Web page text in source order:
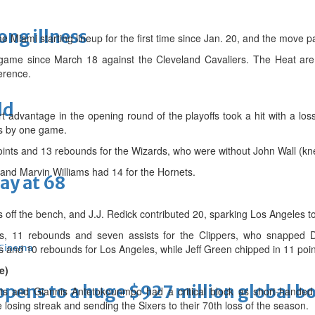
illness
at 68
to a huge $927 million global
Miami starting lineup for the first time since Jan. 20, and the move
since March 18 against the Cleveland Cavaliers. The Heat
advantage in the opening round of the playoffs took a hit with a
by one game.
and 13 rebounds for the Wizards, who were without John Wall
Marvin Williams had 14 for the Hornets.
the bench, and J.J. Redick contributed 20, sparking Los Angeles
11 rebounds and seven assists for the Clippers, who snapped
and 10 rebounds for Los Angeles, while Jeff Green chipped in 11
and Giannis Antetokounmpo had a critical block as short-
streak and sending the Sixers to their 70th loss of the season.